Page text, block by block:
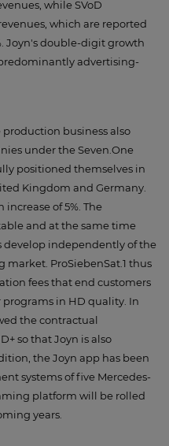
while SVoD
which are reported
Joyn's double-digit growth
advertising-
business also
under the Seven.One
positioned themselves in
Kingdom and Germany.
of 5%. The
and at the same time
develop independently of the
ProSiebenSat.1 thus
fees that end customers
programs in HD quality. In
the contractual
so that Joyn is also
the Joyn app has been
systems of five Mercedes-
platform will be rolled
years.